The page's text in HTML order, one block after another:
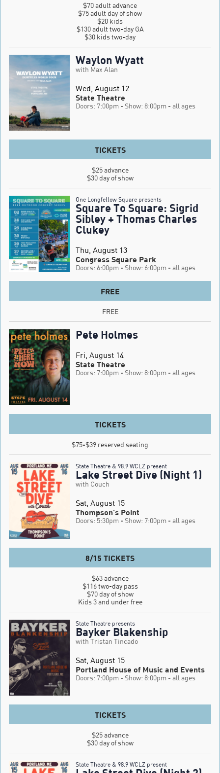
$70 adult advance
$75 adult day of show
$20 kids
$130 adult two-day GA
$30 kids two-day
Waylon Wyatt
with Max Alan
Wed, August 12
State Theatre
Doors: 7:00pm - Show: 8:00pm - all ages
TICKETS
$25 advance
$30 day of show
One Longfellow Square presents
Square To Square: Sigrid
Sibley + Thomas Charles
Clukey
Thu, August 13
Congress Square Park
Doors: 6:00pm - Show: 6:00pm - all ages
FREE
FREE
Pete Holmes
Fri, August 14
State Theatre
Doors: 7:00pm - Show: 8:00pm - all ages
TICKETS
$75-$39 reserved seating
State Theatre & 98.9 WCLZ present
Lake Street Dive (Night 1)
with Couch
Sat, August 15
Thompson's Point
Doors: 5:30pm - Show: 7:00pm - all ages
8/15 TICKETS
$63 advance
$116 two-day pass
$70 day of show
Kids 3 and under free
State Theatre presents
Bayker Blakenship
with Tristan Tincado
Sat, August 15
Portland House of Music and Events
Doors: 7:00pm - Show: 8:00pm - all ages
TICKETS
$25 advance
$30 day of show
State Theatre & 98.9 WCLZ present